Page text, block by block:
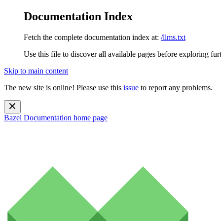
Documentation Index
Fetch the complete documentation index at: /llms.txt
Use this file to discover all available pages before exploring
Skip to main content
The new site is online! Please use this issue to report any problems.
Bazel Documentation home page